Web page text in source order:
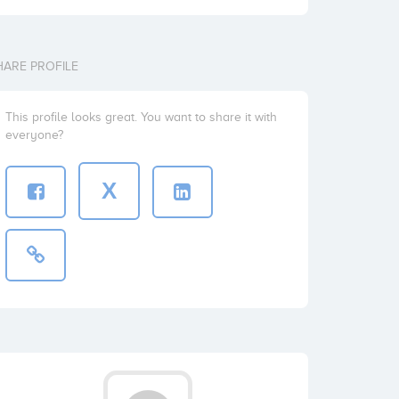
PROFILE
This profile looks great. You want to share it with
everyone?
X